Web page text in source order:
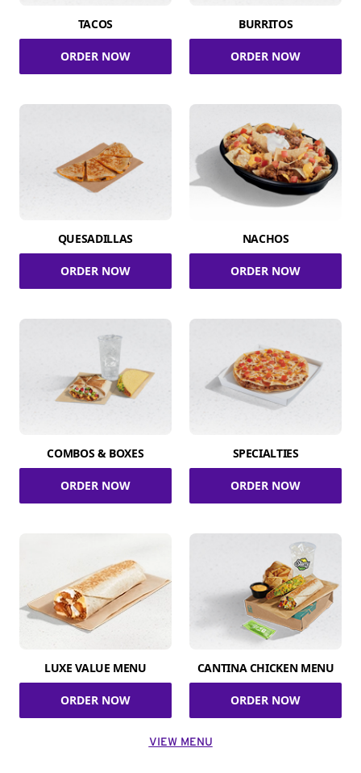
TACOS
ORDER NOW
BURRITOS
ORDER NOW
QUESADILLAS
ORDER NOW
NACHOS
ORDER NOW
COMBOS & BOXES
ORDER NOW
SPECIALTIES
ORDER NOW
LUXE VALUE MENU
ORDER NOW
CANTINA CHICKEN MENU
ORDER NOW
VIEW MENU